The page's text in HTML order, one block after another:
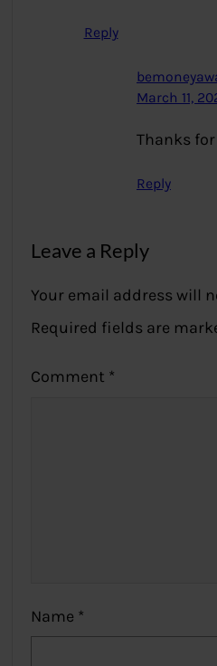
Reply
March 11,
Thanks
Reply
Leave a Reply
Your email address will
Required fields are
Comment *
Name *